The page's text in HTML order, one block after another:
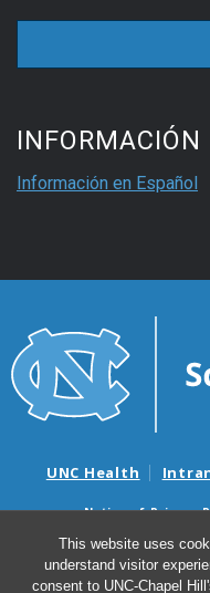
This website uses
understand visitor
consent to UNC-Chapel
INFORMACIÓN
Información en Español
UNC Health
Notice of Privacy
Surprise